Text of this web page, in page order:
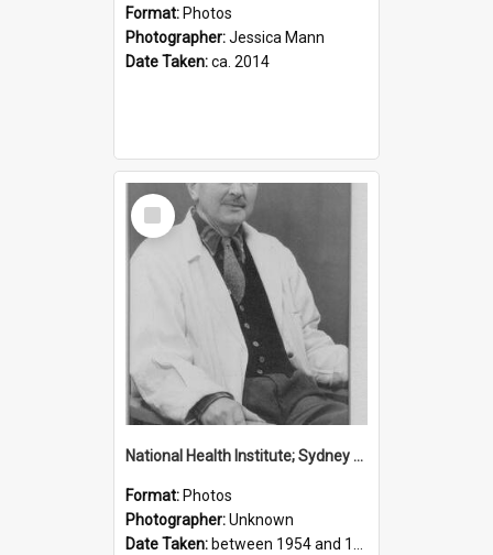
Format: Photos
Photographer:Jessica Mann
Date Taken:ca. 2014
Select
Item
National Health Institute; Sydney Josland; 1954-1960
Format: Photos
Photographer:Unknown
Date Taken: between 1954 and 1960